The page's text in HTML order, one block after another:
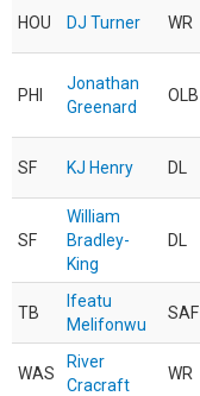
HOU DJ Turner WR
PHI
Jonathan
Greenard
OLB
SF KJ Henry DL
SF
William
Bradley-
King
DL
TB
Ifeatu
Melifonwu
SAF
WAS
River
Cracraft
WR